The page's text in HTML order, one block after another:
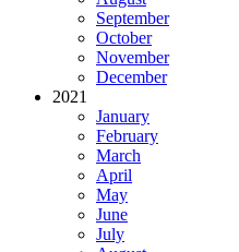
September
October
November
December
2021
January
February
March
April
May
June
July